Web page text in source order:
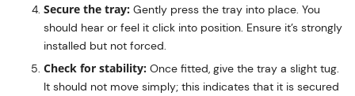
Secure the tray: Gently press the tray into place. You
should hear or feel it click into position. Ensure it’s strongly
installed but not forced.
Check for stability: Once fitted, give the tray a slight tug.
It should not move simply; this indicates that it is secured